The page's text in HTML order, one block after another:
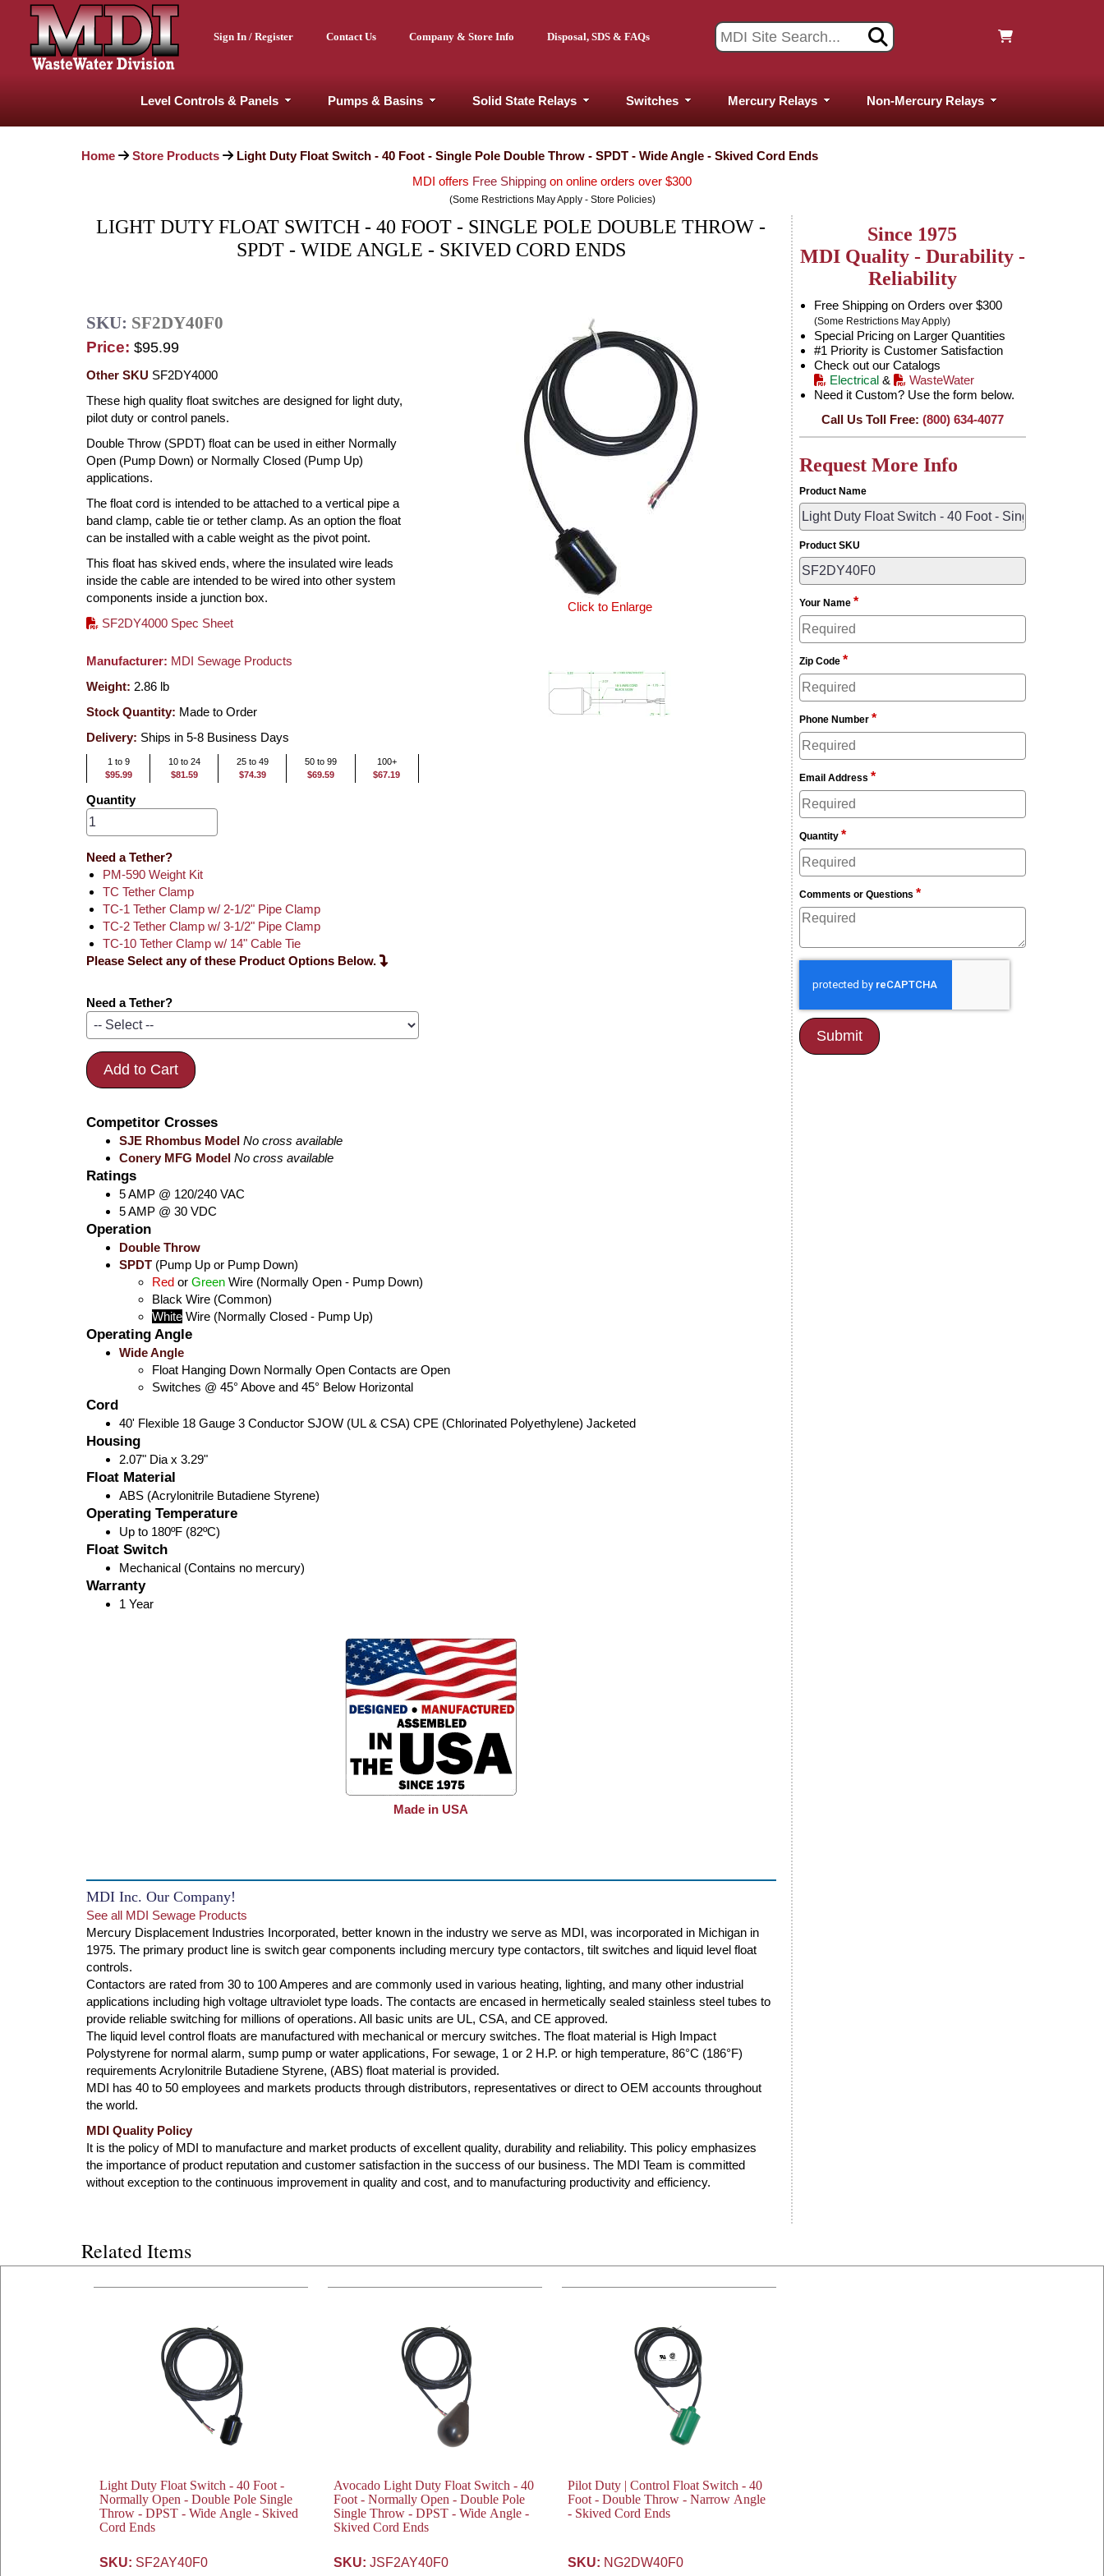
Sign In / Register Contact Us Company & Store Info Disposal, SDS & FAQs
Level Controls & Panels Pumps & Basins Solid State Relays Switches Mercury Relays Non-Mercury Relays
Home Store Products
Light Duty Float Switch - 40 Foot - Single Pole Double Throw - SPDT - Wide Angle - Skived Cord Ends
MDI offers Free Shipping on online orders over $300
(Some Restrictions May Apply - Store Policies)
LIGHT DUTY FLOAT SWITCH - 40 FOOT - SINGLE POLE DOUBLE THROW -
SPDT - WIDE ANGLE - SKIVED CORD ENDS
SKU: SF2DY40F0
Price: $95.99
Other SKU SF2DY4000
These high quality float switches are designed for light duty,
pilot duty or control panels.
Double Throw (SPDT) float can be used in either Normally
Open (Pump Down) or Normally Closed (Pump Up)
applications.
The float cord is intended to be attached to a vertical pipe a
band clamp, cable tie or tether clamp. As an option the float
can be installed with a cable weight as the pivot point.
This float has skived ends, where the insulated wire leads
inside the cable are intended to be wired into other system
components inside a junction box.
SF2DY4000 Spec Sheet
Manufacturer: MDI Sewage Products
Weight: 2.86 lb
Stock Quantity: Made to Order
Delivery: Ships in 5-8 Business Days
1 to 9
$95.99
10 to 24
$81.59
25 to 49
$74.39
50 to 99
$69.59
100+
$67.19
Quantity
Need a Tether?
PM-590 Weight Kit
TC Tether Clamp
TC-1 Tether Clamp w/ 2-1/2" Pipe Clamp
TC-2 Tether Clamp w/ 3-1/2" Pipe Clamp
TC-10 Tether Clamp w/ 14" Cable Tie
Please Select any of these Product Options Below.
Need a Tether?
Add to Cart
Click to Enlarge
Competitor Crosses
SJE Rhombus Model No cross available
Conery MFG Model No cross available
Ratings
5 AMP @ 120/240 VAC
5 AMP @ 30 VDC
Operation
Double Throw
SPDT (Pump Up or Pump Down)
Red or Green Wire (Normally Open - Pump Down)
Black Wire (Common)
White Wire (Normally Closed - Pump Up)
Operating Angle
Wide Angle
Float Hanging Down Normally Open Contacts are Open
Switches @ 45° Above and 45° Below Horizontal
Cord
40' Flexible 18 Gauge 3 Conductor SJOW (UL & CSA) CPE (Chlorinated Polyethylene) Jacketed
Housing
2.07" Dia x 3.29"
Float Material
ABS (Acrylonitrile Butadiene Styrene)
Operating Temperature
Up to 180ºF (82ºC)
Float Switch
Mechanical (Contains no mercury)
Warranty
1 Year
Made in USA
MDI Inc. Our Company!
See all MDI Sewage Products
Mercury Displacement Industries Incorporated, better known in the industry we serve as MDI, was incorporated in Michigan in
1975. The primary product line is switch gear components including mercury type contactors, tilt switches and liquid level float
controls.
Contactors are rated from 30 to 100 Amperes and are commonly used in various heating, lighting, and many other industrial
applications including high voltage ultraviolet type loads. The contacts are encased in hermetically sealed stainless steel tubes to
provide reliable switching for millions of operations. All basic units are UL, CSA, and CE approved.
The liquid level control floats are manufactured with mechanical or mercury switches. The float material is High Impact
Polystyrene for normal alarm, sump pump or water applications, For sewage, 1 or 2 H.P. or high temperature, 86°C (186°F)
requirements Acrylonitrile Butadiene Styrene, (ABS) float material is provided.
MDI has 40 to 50 employees and markets products through distributors, representatives or direct to OEM accounts throughout
the world.
MDI Quality Policy
It is the policy of MDI to manufacture and market products of excellent quality, durability and reliability. This policy emphasizes
the importance of product reputation and customer satisfaction in the success of our business. The MDI Team is committed
without exception to the continuous improvement in quality and cost, and to manufacturing productivity and efficiency.
Since 1975
MDI Quality - Durability -
Reliability
Free Shipping on Orders over $300
(Some Restrictions May Apply)
Special Pricing on Larger Quantities
#1 Priority is Customer Satisfaction
Check out our Catalogs
Electrical&
WasteWater
Need it Custom? Use the form below.
Call Us Toll Free: (800) 634-4077
Request More Info
Product Name
Product SKU
Your Name *
Zip Code *
Phone Number *
Email Address *
Quantity *
Comments or Questions *
Related Items
Light Duty Float Switch - 40 Foot -
Normally Open - Double Pole Single
Throw - DPST - Wide Angle - Skived
Cord Ends
SKU: SF2AY40F0
Avocado Light Duty Float Switch - 40
Foot - Normally Open - Double Pole
Single Throw - DPST - Wide Angle -
Skived Cord Ends
SKU: JSF2AY40F0
Pilot Duty | Control Float Switch - 40
Foot - Double Throw - Narrow Angle
- Skived Cord Ends
SKU: NG2DW40F0